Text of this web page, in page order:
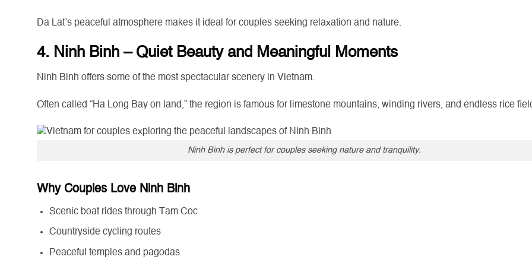
Da Lat’s peaceful atmosphere makes it ideal for couples seeking relaxation and nature.
4. Ninh Binh – Quiet Beauty and Meaningful Moments
Ninh Binh offers some of the most spectacular scenery in Vietnam.
Often called “Ha Long Bay on land,” the region is famous for limestone mountains, winding rivers, and endless rice
Ninh Binh is perfect for couples seeking nature and tranquility.
Why Couples Love Ninh Binh
Scenic boat rides through Tam Coc
Countryside cycling routes
Peaceful temples and pagodas